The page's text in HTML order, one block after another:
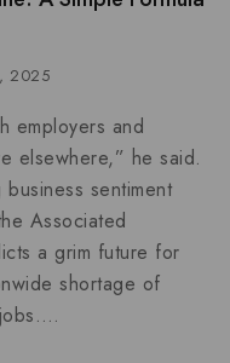
2025
employers and
elsewhere,” he said.
sentiment
Associated
a grim future for
shortage of